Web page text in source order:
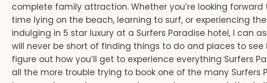
complete family attraction. Whether you’re looking forward
time lying on the beach, learning to surf, or experiencing
indulging in 5 star luxury at a Surfers Paradise hotel, I can
will never be short of finding things to do and places to
figure out how you’ll get to experience everything Surfers
all the more trouble trying to book one of the many Surfers